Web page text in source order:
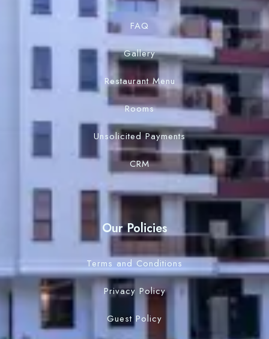
FAQ
Gallery
Restaurant Menu
Rooms
Unsolicited Payments
CRM
Our Policies
Terms and Conditions
Privacy Policy
Guest Policy
Children
Search